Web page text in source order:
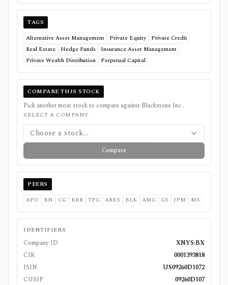
TAGS
Alternative Asset Management
Private Equity
Private Credit
Real Estate
Hedge Funds
Insurance Asset Management
Private Wealth Distribution
Perpetual Capital
COMPARE THIS STOCK
Pick another moat stock to compare against Blackstone Inc..
SELECT A COMPANY
Choose a stock...
Compare
PEERS
APO
BN CG KKR TPG ARES BLK AMG GS JPM MS
IDENTIFIERS
Company ID
XNYS:BX
CIK
0001393818
ISIN
US09260D1072
CUSIP
09260D107